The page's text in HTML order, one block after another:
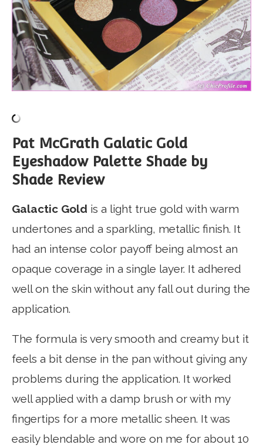
Pat McGrath Galatic Gold
Eyeshadow Palette Shade by
Shade Review
Galactic Gold is a light true gold with warm
undertones and a sparkling, metallic finish. It
had an intense color payoff being almost an
opaque coverage in a single layer. It adhered
well on the skin without any fall out during the
application.
The formula is very smooth and creamy but it
feels a bit dense in the pan without giving any
problems during the application. It worked
well applied with a damp brush or with my
fingertips for a more metallic sheen. It was
easily blendable and wore on me for about 10